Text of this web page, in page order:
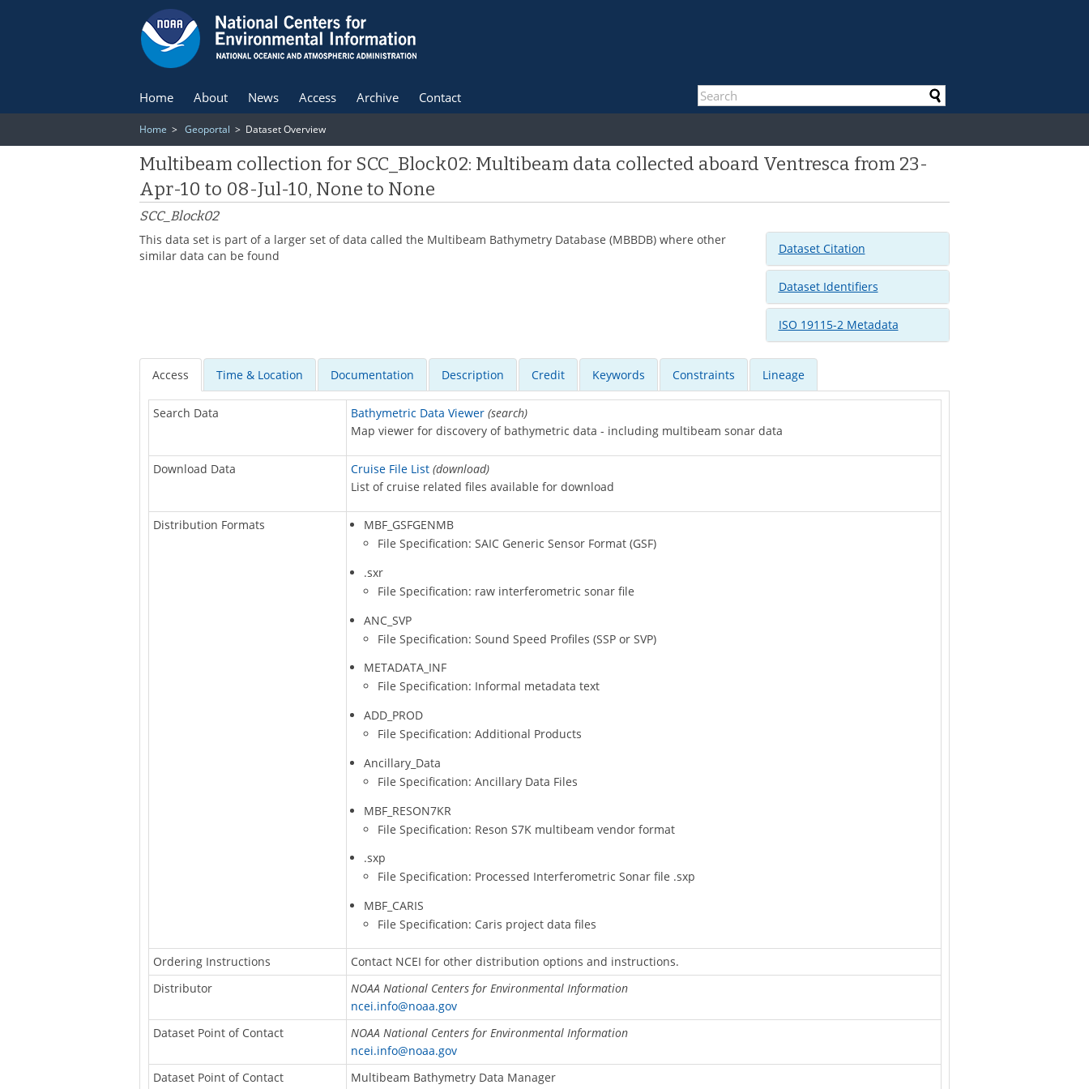
Home About News Access Archive Contact
Home > Geoportal > Dataset Overview
Multibeam collection for SCC_Block02: Multibeam data collected aboard Ventresca from 23-
Apr-10 to 08-Jul-10, None to None
SCC_Block02
This data set is part of a larger set of data called the Multibeam Bathymetry Database (MBBDB) where other
similar data can be found
Dataset Citation
Dataset Identifiers
ISO 19115-2 Metadata
Access Time & Location Documentation Description Credit Keywords Constraints Lineage
Search Data Bathymetric Data Viewer (search)
Map viewer for discovery of bathymetric data - including multibeam sonar data
Download Data Cruise File List (download)
List of cruise related files available for download
Distribution Formats
MBF_GSFGENMB
File Specification: SAIC Generic Sensor Format (GSF)
.sxr
File Specification: raw interferometric sonar file
ANC_SVP
File Specification: Sound Speed Profiles (SSP or SVP)
METADATA_INF
File Specification: Informal metadata text
ADD_PROD
File Specification: Additional Products
Ancillary_Data
File Specification: Ancillary Data Files
MBF_RESON7KR
File Specification: Reson S7K multibeam vendor format
.sxp
File Specification: Processed Interferometric Sonar file .sxp
MBF_CARIS
File Specification: Caris project data files
Ordering Instructions
Contact NCEI for other distribution options and instructions.
Distributor
NOAA National Centers for Environmental Information
ncei.info@noaa.gov
Dataset Point of Contact
NOAA National Centers for Environmental Information
ncei.info@noaa.gov
Dataset Point of Contact
Multibeam Bathymetry Data Manager